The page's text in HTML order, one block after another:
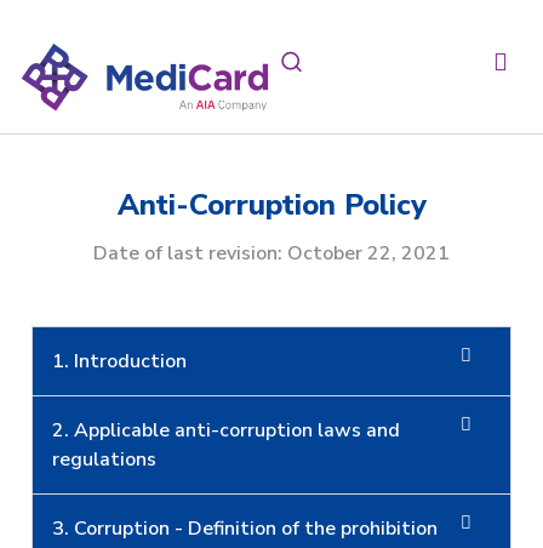
Anti-Corruption Policy
Date of last revision: October 22, 2021
1. Introduction
2. Applicable anti-corruption laws and
regulations
3. Corruption - Definition of the prohibition